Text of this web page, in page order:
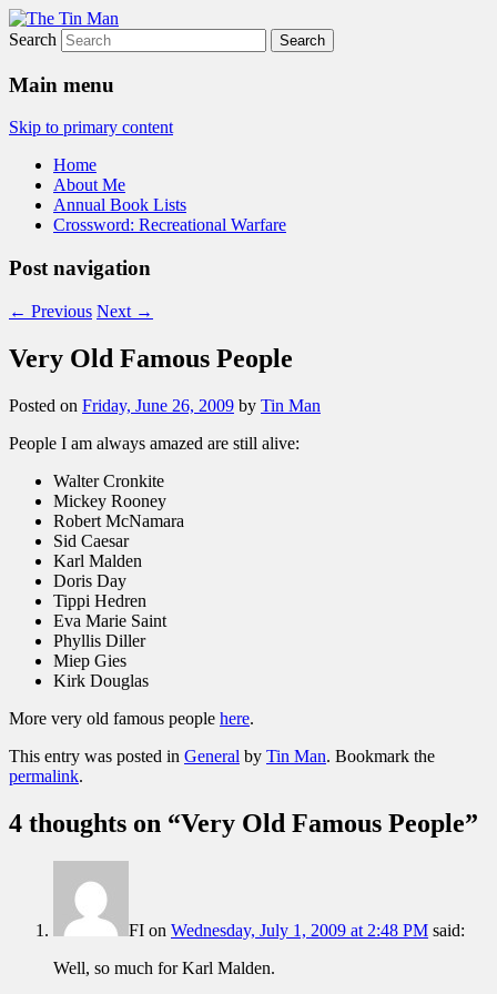
The Tin Man
Search
Main menu
Skip to primary content
Home
About Me
Annual Book Lists
Crossword: Recreational Warfare
Post navigation
← Previous Next →
Very Old Famous People
Posted on Friday, June 26, 2009 by Tin Man
People I am always amazed are still alive:
Walter Cronkite
Mickey Rooney
Robert McNamara
Sid Caesar
Karl Malden
Doris Day
Tippi Hedren
Eva Marie Saint
Phyllis Diller
Miep Gies
Kirk Douglas
More very old famous people here.
This entry was posted in General by Tin Man. Bookmark the
permalink.
4 thoughts on “Very Old Famous People”
FI on Wednesday, July 1, 2009 at 2:48 PM said:
Well, so much for Karl Malden.